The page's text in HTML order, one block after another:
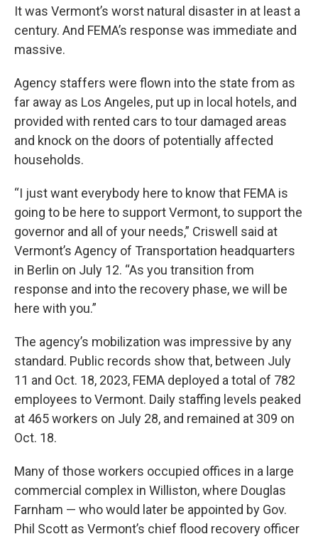
It was Vermont’s worst natural disaster in at least a
century. And FEMA’s response was immediate and
massive.
Agency staffers were flown into the state from as
far away as Los Angeles, put up in local hotels, and
provided with rented cars to tour damaged areas
and knock on the doors of potentially affected
households.
“I just want everybody here to know that FEMA is
going to be here to support Vermont, to support the
governor and all of your needs,” Criswell said at
Vermont’s Agency of Transportation headquarters
in Berlin on July 12. “As you transition from
response and into the recovery phase, we will be
here with you.”
The agency’s mobilization was impressive by any
standard. Public records show that, between July
11 and Oct. 18, 2023, FEMA deployed a total of 782
employees to Vermont. Daily staffing levels peaked
at 465 workers on July 28, and remained at 309 on
Oct. 18.
Many of those workers occupied offices in a large
commercial complex in Williston, where Douglas
Farnham — who would later be appointed by Gov.
Phil Scott as Vermont’s chief flood recovery officer